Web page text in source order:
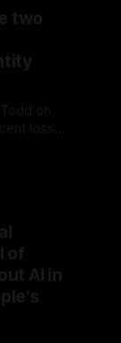
two
on
loss
of
AI in